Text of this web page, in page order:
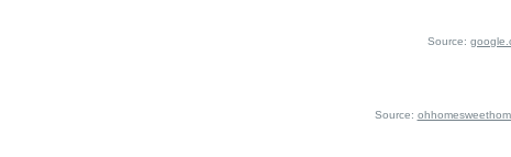
Source:
Source: